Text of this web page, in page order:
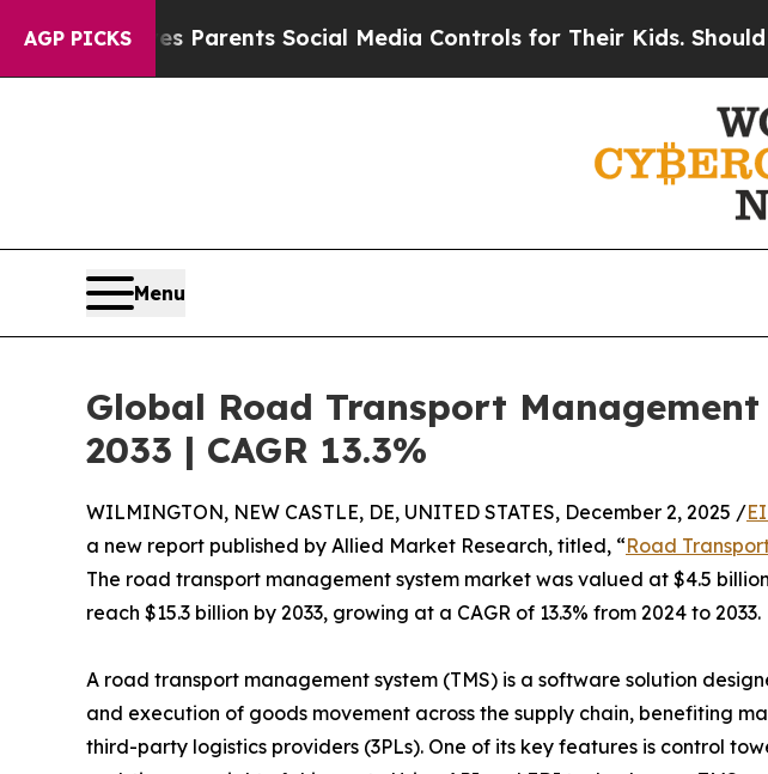
AGP PICKS
Parents Social Media Controls for Their Kids. Should the US?
Menu
Global Road Transport
2033 | CAGR 13.3%
WILMINGTON, NEW CASTLE, DE, UNITED STATES, December 2, 2025 /
a new report published by Allied Market Research, titled, “Road
The road transport management system market was valued at $4.5
reach $15.3 billion by 2033, growing at a CAGR of 13.3% from 2024 to 2033.
A road transport management system (TMS) is a software solution
and execution of goods movement across the supply chain, benefiting
third-party logistics providers (3PLs). One of its key features is control